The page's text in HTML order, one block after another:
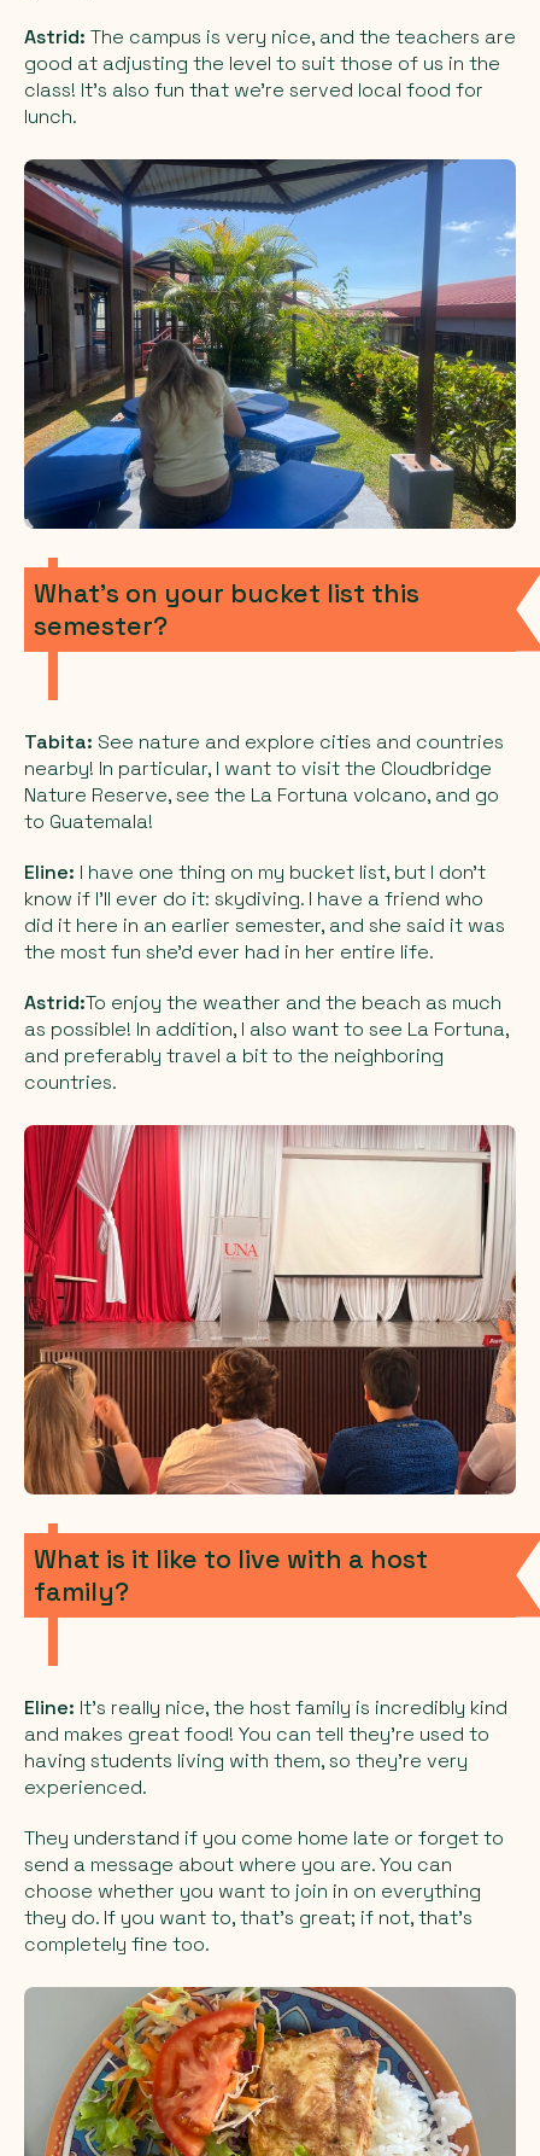
Astrid: The campus is very nice, and the teachers are
good at adjusting the level to suit those of us in the
class! It’s also fun that we’re served local food for
lunch.
What’s on your bucket list this
semester?
Tabita: See nature and explore cities and countries
nearby! In particular, I want to visit the Cloudbridge
Nature Reserve, see the La Fortuna volcano, and go
to Guatemala!
Eline: I have one thing on my bucket list, but I don’t
know if I’ll ever do it: skydiving. I have a friend who
did it here in an earlier semester, and she said it was
the most fun she’d ever had in her entire life.
Astrid:To enjoy the weather and the beach as much
as possible! In addition, I also want to see La Fortuna,
and preferably travel a bit to the neighboring
countries.
What is it like to live with a host
family?
Eline: It’s really nice, the host family is incredibly kind
and makes great food! You can tell they’re used to
having students living with them, so they’re very
experienced.
They understand if you come home late or forget to
send a message about where you are. You can
choose whether you want to join in on everything
they do. If you want to, that’s great; if not, that’s
completely fine too.